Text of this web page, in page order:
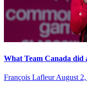
What Team Canada did
François LafleurAugust